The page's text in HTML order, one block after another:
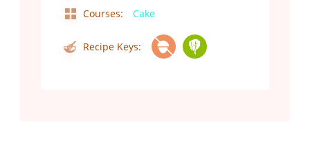
Courses:
Cake
Recipe Keys: